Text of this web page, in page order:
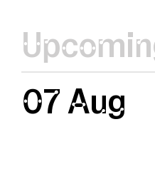
07 Aug